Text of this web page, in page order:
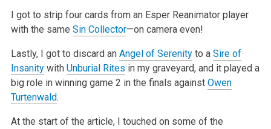
I got to strip four cards from an Esper Reanimator player
with the same Sin Collector—on camera even!
Lastly, I got to discard an Angel of Serenityto a Sire of
Insanitywith Unburial Rites in my graveyard, and it played a
big role in winning game 2 in the finals against Owen
Turtenwald.
At the start of the article, I touched on some of the